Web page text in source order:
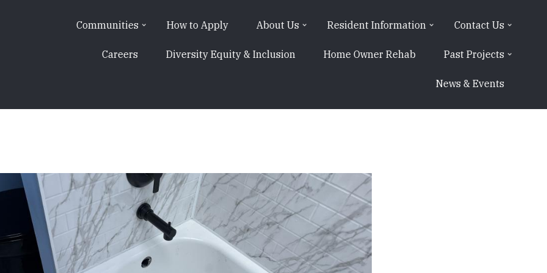
Communities How to Apply About Us Resident Information Contact Us
Careers Diversity Equity & Inclusion Home Owner Rehab Past Projects
News & Events